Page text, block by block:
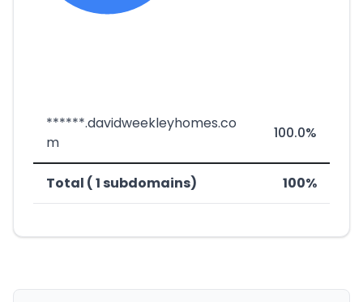
******.davidweekleyhomes.co
m
100.0%
Total ( 1 subdomains) 100%